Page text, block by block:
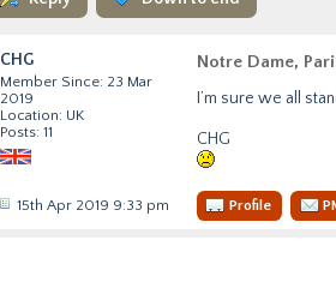
CHG
Member Since: 23 Mar
2019
Location: UK
Posts: 11
Notre Dame,
I’m sure we all
CHG
15th Apr 2019 9:33 pm Profile